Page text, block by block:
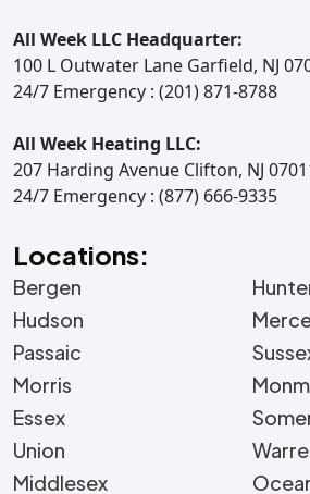
All Week LLC Headquarter:
100 L Outwater Lane Garfield, NJ
24/7 Emergency : (201) 871-8788
All Week Heating LLC:
207 Harding Avenue Clifton, NJ
24/7 Emergency : (877) 666-9335
Locations:
Bergen
Hudson
Passaic
Morris
Essex
Union
Middlesex